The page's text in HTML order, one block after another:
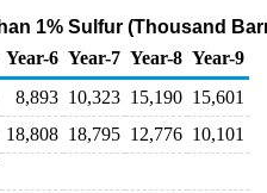
1% Sulfur (Thousand
Year-6 Year-7 Year-8 Year-9
8,893 10,323 15,190 15,601
18,808 18,795 12,776 10,101